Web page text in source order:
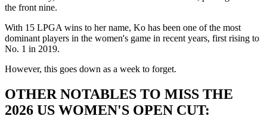
the front nine.
With 15 LPGA wins to her name, Ko has been one of the most
dominant players in the women's game in recent years, first rising to
No. 1 in 2019.
However, this goes down as a week to forget.
OTHER NOTABLES TO MISS THE
2026 US WOMEN'S OPEN CUT: